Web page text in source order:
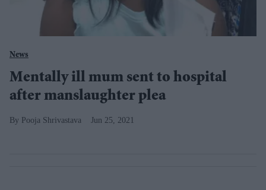
News
Mentally ill mum sent to hospital
after manslaughter plea
Pooja Shrivastava Jun 25, 2021